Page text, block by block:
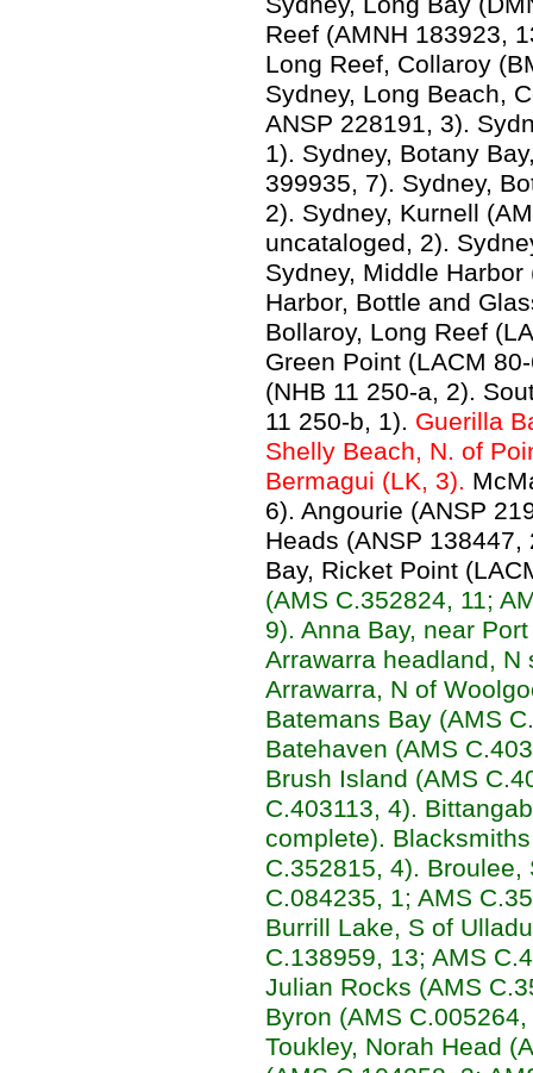
Reef (AMNH 183923,
Long Reef, Collaroy
Sydney, Long Beach,
ANSP 228191, 3).
1). Sydney, Botany
399935, 7). Sydney,
2). Sydney, Kurnell
uncataloged, 2).
Sydney, Middle
Harbor, Bottle and
Bollaroy, Long Reef
Green Point (LACM
(NHB 11 250-a, 2).
11 250-b, 1). Guerilla
Shelly Beach, N. of
Bermagui (LK, 3).
6). Angourie (ANSP
Heads (ANSP
Bay, Ricket Point
(AMS C.352824, 11;
9). Anna Bay, near
Arrawarra headland, N
Arrawarra, N of
Batemans Bay (AMS
Batehaven (AMS
Brush Island (AMS
C.403113, 4).
complete).
C.352815, 4).
C.084235, 1; AMS
Burrill Lake, S of
C.138959, 13; AMS
Julian Rocks (AMS
Byron (AMS
Toukley, Norah Head